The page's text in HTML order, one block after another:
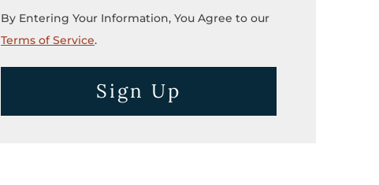
By Entering Your Information, You Agree to our
Terms of Service.
Sign Up